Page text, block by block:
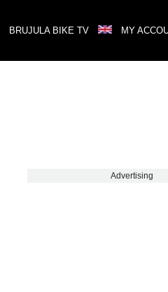
BRUJULA BIKE TV MY
Advertising